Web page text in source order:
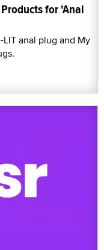
for 'Anal
anal plug and My